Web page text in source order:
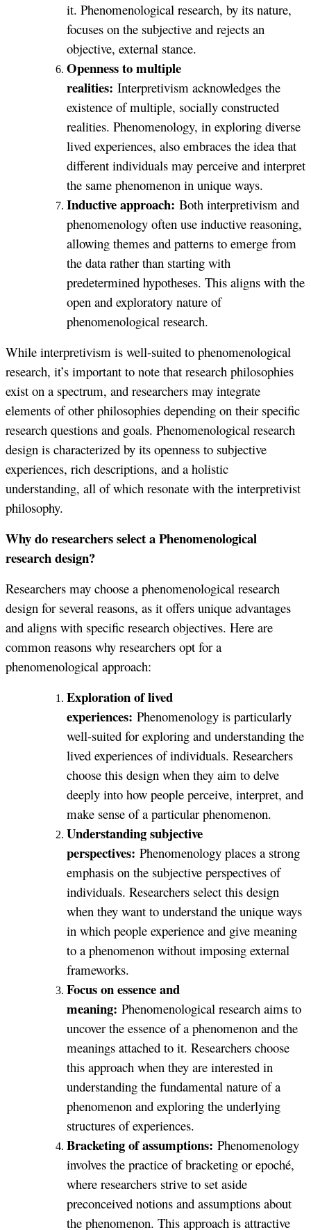
it. Phenomenological research, by its nature,
focuses on the subjective and rejects an
objective, external stance.
Openness to multiple
realities: Interpretivism acknowledges the
existence of multiple, socially constructed
realities. Phenomenology, in exploring diverse
lived experiences, also embraces the idea that
different individuals may perceive and interpret
the same phenomenon in unique ways.
Inductive approach: Both interpretivism and
phenomenology often use inductive reasoning,
allowing themes and patterns to emerge from
the data rather than starting with
predetermined hypotheses. This aligns with the
open and exploratory nature of
phenomenological research.
While interpretivism is well-suited to phenomenological
research, it’s important to note that research philosophies
exist on a spectrum, and researchers may integrate
elements of other philosophies depending on their specific
research questions and goals. Phenomenological research
design is characterized by its openness to subjective
experiences, rich descriptions, and a holistic
understanding, all of which resonate with the interpretivist
philosophy.
Why do researchers select a Phenomenological
research design?
Researchers may choose a phenomenological research
design for several reasons, as it offers unique advantages
and aligns with specific research objectives. Here are
common reasons why researchers opt for a
phenomenological approach:
Exploration of lived
experiences: Phenomenology is particularly
well-suited for exploring and understanding the
lived experiences of individuals. Researchers
choose this design when they aim to delve
deeply into how people perceive, interpret, and
make sense of a particular phenomenon.
Understanding subjective
perspectives: Phenomenology places a strong
emphasis on the subjective perspectives of
individuals. Researchers select this design
when they want to understand the unique ways
in which people experience and give meaning
to a phenomenon without imposing external
frameworks.
Focus on essence and
meaning: Phenomenological research aims to
uncover the essence of a phenomenon and the
meanings attached to it. Researchers choose
this approach when they are interested in
understanding the fundamental nature of a
phenomenon and exploring the underlying
structures of experiences.
Bracketing of assumptions: Phenomenology
involves the practice of bracketing or epoché,
where researchers strive to set aside
preconceived notions and assumptions about
the phenomenon. This approach is attractive